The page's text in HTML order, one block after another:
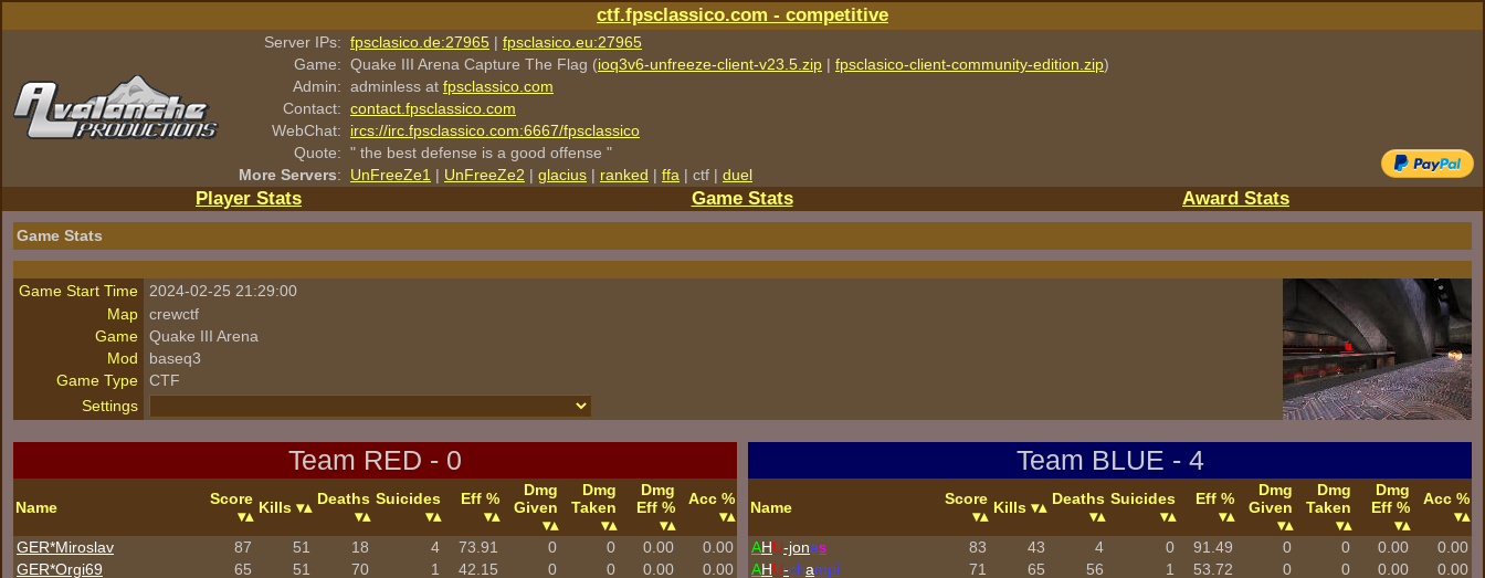
ctf.fpsclassico.com - competitive
Server IPs: fpsclasico.de:27965 | fpsclasico.eu:27965
Game: Quake III Arena Capture The Flag (ioq3v6-unfreeze-client-v23.5.zip | fpsclasico-client-community-edition.zip)
Admin: adminless at fpsclassico.com
Contact: contact.fpsclassico.com
WebChat:
ircs://irc.fpsclassico.com:6667/fpsclassico
Quote: " the best defense is a good offense "
More Servers: UnFreeZe1 | UnFreeZe2 | glacius | ranked | ffa | ctf | duel
Player Stats Game Stats Award Stats
Game Stats
Game Start Time
2024-02-25 21:29:00
Map
crewctf
Game
Quake III Arena
Mod
baseq3
Game Type
CTF
Settings
Team RED - 0
Name Score Kills Deaths Suicides Eff %
Dmg
Given
Dmg
Taken
Dmg
Eff %
Acc %
GER*Miroslav 87 51 18 4 73.91 0 0 0.00
0.00
GER*Orgi69
65 51 70 1 42.15 0 0 0.00
0.00
Team BLUE - 4
Name Score Kills Deaths Suicides Eff %
Dmg
Given
Dmg
Taken
Dmg
Eff %
Acc %
AHU-jonas 83 43 4 0 91.49 0 0 0.00
0.00
AHU-champi 71 65 56 1 53.72 0 0 0.00
0.00